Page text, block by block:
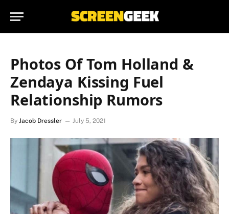
Photos Of Tom Holland &
Zendaya Kissing Fuel
Relationship Rumors
By Jacob Dressler July 5, 2021